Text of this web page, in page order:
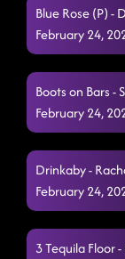
Chill
The
Blue Rose (P) -
February 24,
Boots on Bars -
February 24,
Drinkaby -
February 24,
3 Tequila Floor